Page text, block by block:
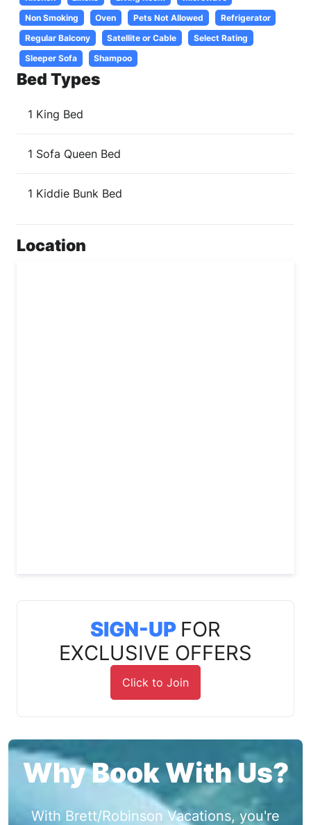
Non Smoking
Oven Pets Not Allowed
Refrigerator
Regular Balcony
Satellite or Cable
Select Rating
Sleeper Sofa
Shampoo
Bed Types
1 King Bed
1 Sofa Queen Bed
1 Kiddie Bunk Bed
Location
SIGN-UP FOR
EXCLUSIVE OFFERS
Click to Join
Why Book With Us?
With Brett/Robinson Vacations, you're